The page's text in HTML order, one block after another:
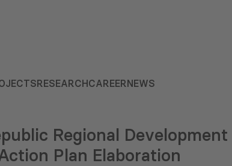
RESEARCHCAREERNEWS
Regional
Plan Elaboration